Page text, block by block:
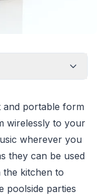
and portable form
wirelessly to your
wherever you
they can be used
kitchen to
poolside parties